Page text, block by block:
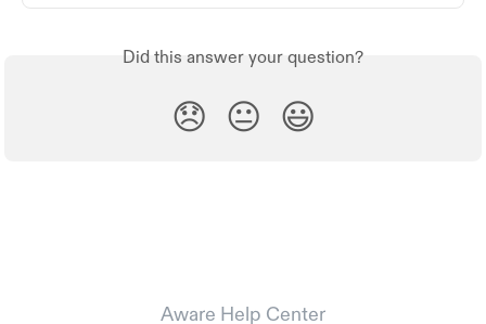
Did this answer your question?
😞 😐 😃
Aware Help Center